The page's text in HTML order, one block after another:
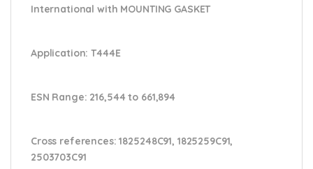
Internationalwith MOUNTING GASKET
Application:T444E
ESN Range: 216,544 to 661,894
Cross references:1825248C91, 1825259C91,
2503703C91